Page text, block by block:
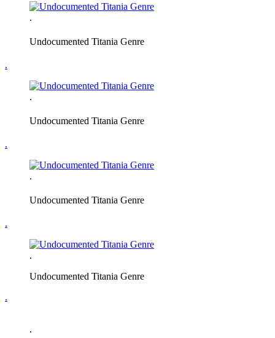
.
Undocumented Titania Genre
.
.
Undocumented Titania Genre
.
.
Undocumented Titania Genre
.
.
Undocumented Titania Genre
.
.